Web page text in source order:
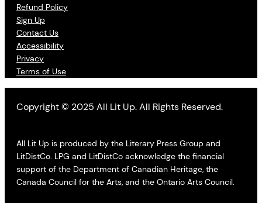
Refund Policy
Sign Up
Contact Us
Accessibility
Privacy
Terms of Use
Copyright © 2025 All Lit Up. All Rights Reserved.
All Lit Up is produced by the Literary Press Group and
LitDistCo. LPG and LitDistCo acknowledge the financial
support of the Department of Canadian Heritage, the
Canada Council for the Arts, and the Ontario Arts Council.